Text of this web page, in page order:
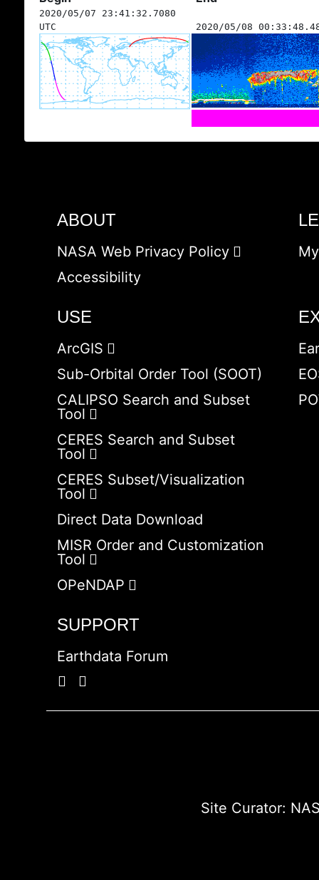
2020/05/07 23:41:32.7080
UTC
2020/05/08
ABOUT
NASA Web Privacy Policy
Accessibility
USE
ArcGIS
Sub-Orbital Order Tool (SOOT)
CALIPSO Search and Subset
Tool
CERES Search and Subset
Tool
CERES Subset/Visualization
Tool
Direct Data Download
MISR Order and Customization
Tool
OPeNDAP
SUPPORT
Earthdata Forum
Site Curator: